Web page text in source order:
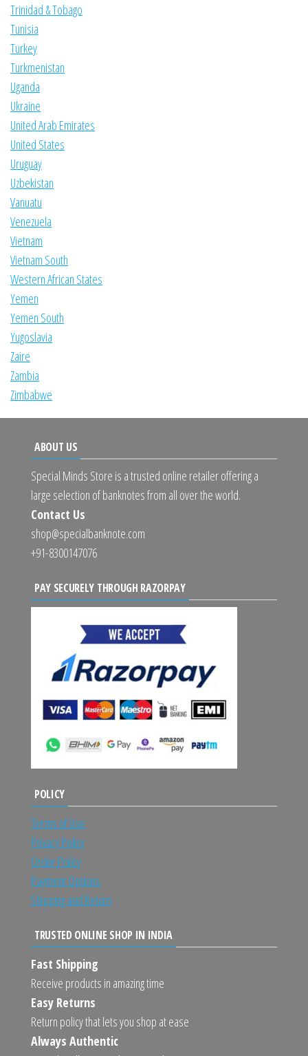
Trinidad & Tobago
Tunisia
Turkey
Turkmenistan
Uganda
Ukraine
United Arab Emirates
United States
Uruguay
Uzbekistan
Vanuatu
Venezuela
Vietnam
Vietnam South
Western African States
Yemen
Yemen South
Yugoslavia
Zaire
Zambia
Zimbabwe
ABOUT US
Special Minds Store is a trusted online retailer offering a
large selection of banknotes from all over the world.
Contact Us
shop@specialbanknote.com
+91-8300147076
PAY SECURELY THROUGH RAZORPAY
POLICY
Terms of Use
Privacy Policy
Order Policy
Payment Options
Shipping and Return
TRUSTED ONLINE SHOP IN INDIA
Fast Shipping
Receive products in amazing time
Easy Returns
Return policy that lets you shop at ease
Always Authentic